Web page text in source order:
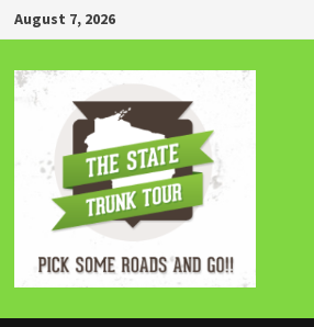
Skip
to
content
August 7, 2026